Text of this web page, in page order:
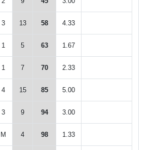
3 13 58 4.33
1 5 63 1.67
1 7 70 2.33
4 15 85 5.00
3 9 94 3.00
M 4 98 1.33